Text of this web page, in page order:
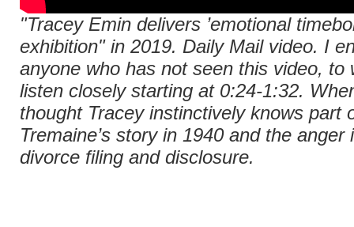
"Tracey Emin delivers ’emotional
exhibition" in 2019. Daily Mailvideo. I
anyone who has not seen this video, to
listen closely starting at 0:24-1:32.
thought Tracey instinctively knows part
Tremaine’s story in 1940 and the anger
divorce filing and disclosure.